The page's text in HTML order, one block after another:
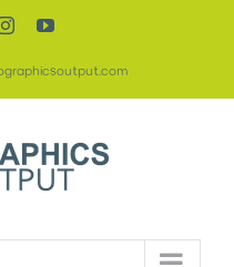
InstagramYouTube